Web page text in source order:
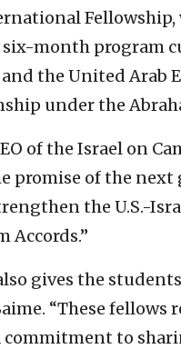
Fellowship,
month program
and the United
under the
of the Israel on
promise of the
the U.S.-
Accords.”
gives the
“These
commitment to